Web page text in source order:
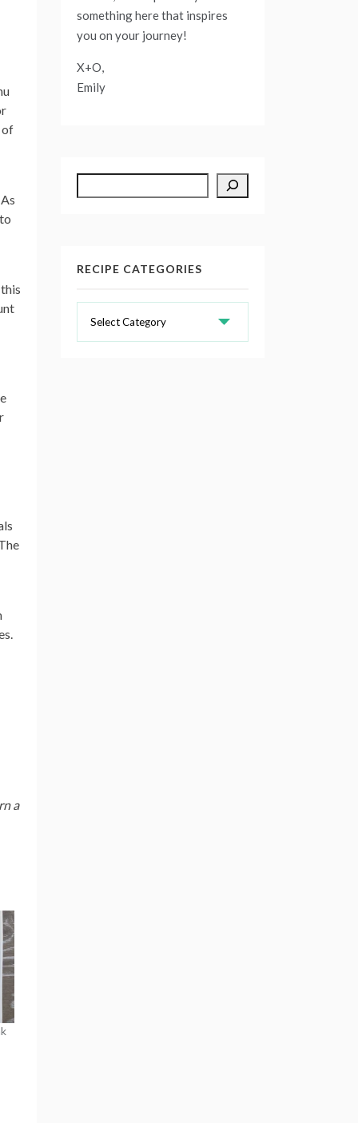
of
a
something here that inspires
you on your journey!
X+O,
Emily
RECIPE CATEGORIES
Categories